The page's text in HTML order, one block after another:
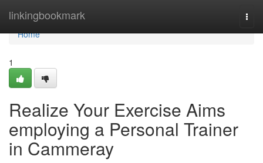
linkingbookmark
Home
Home
1
Realize Your Exercise Aims
employing a Personal Trainer
in Cammeray